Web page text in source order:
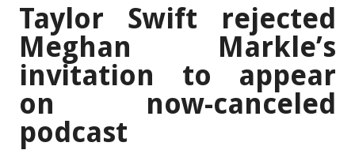
Taylor Swift rejected
Meghan Markle’s
invitation to appear
on now-canceled
podcast